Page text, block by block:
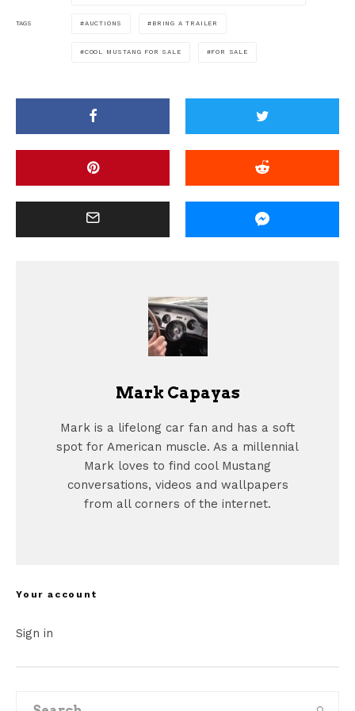
TAGS AUCTIONS BRING A TRAILER
COOL MUSTANG FOR SALE FOR SALE
Mark Capayas
Mark is a lifelong car fan and has a soft
spot for American muscle. As a millennial
Mark loves to find cool Mustang
conversations, videos and wallpapers
from all corners of the internet.
Your account
Sign in